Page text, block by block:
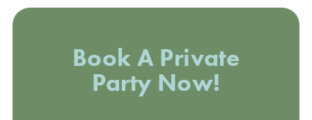
Book A Private
Party Now!